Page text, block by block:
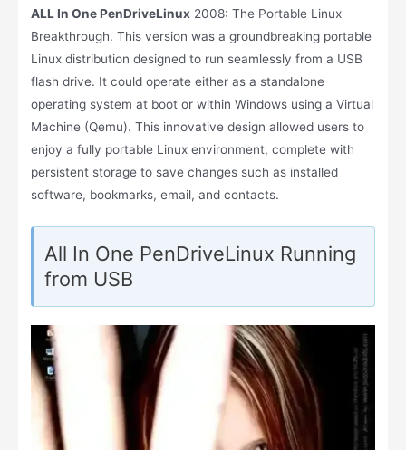
ALL In One PenDriveLinux2008: The Portable Linux
Breakthrough. This version was a groundbreaking portable
Linux distribution designed to run seamlessly from a USB
flash drive. It could operate either as a standalone
operating system at boot or within Windows using a Virtual
Machine (Qemu). This innovative design allowed users to
enjoy a fully portable Linux environment, complete with
persistent storage to save changes such as installed
software, bookmarks, email, and contacts.
All In One PenDriveLinux Running
from USB